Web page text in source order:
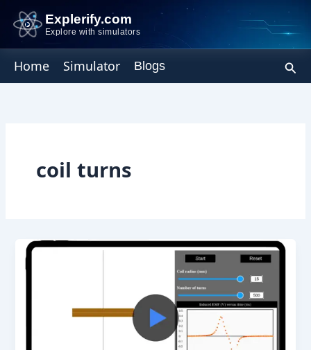
content
Home Simulator Blogs
Explerify.com
Explore with simulators
coil turns